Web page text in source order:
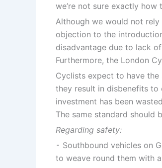
we’re not sure exactly
Although we would not
objection to the
disadvantage due to lack
Furthermore, the London
Cyclists expect to have
they result in disbenefits to
investment has been
The same standard
Regarding safety:
⁃ Southbound vehicles on
to weave round them with